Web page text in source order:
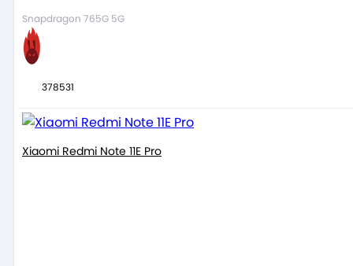
Snapdragon 765G 5G
378531
Xiaomi Redmi Note 11E Pro